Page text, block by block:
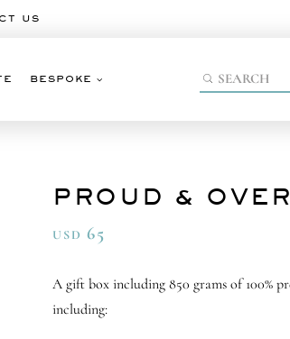
US
BESPOKE
PROUD &
USD 65
A gift box including 850 grams of 100%
including: